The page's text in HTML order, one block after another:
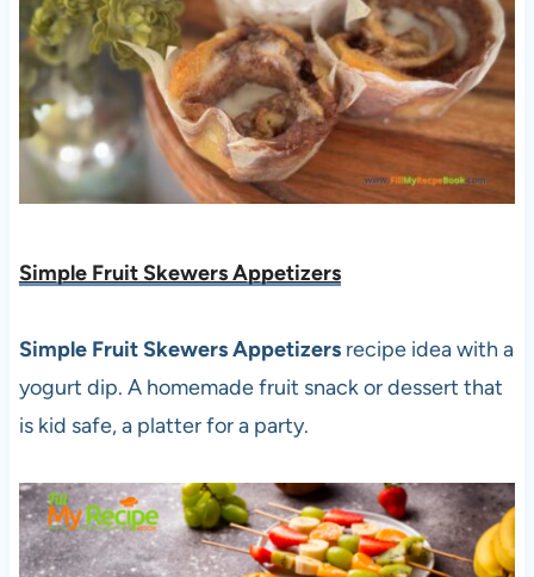
Simple Fruit Skewers Appetizers
Simple Fruit Skewers Appetizersrecipe idea with a
yogurt dip. A homemade fruit snack or dessert that
is kid safe, a platter for a party.